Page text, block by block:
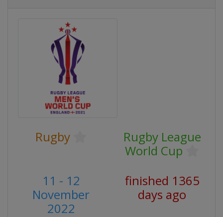
Rugby
Rugby League
World Cup
11 - 12
November
2022
finished 1365
days ago